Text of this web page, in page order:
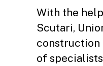
With the
Scutari,
construction
of